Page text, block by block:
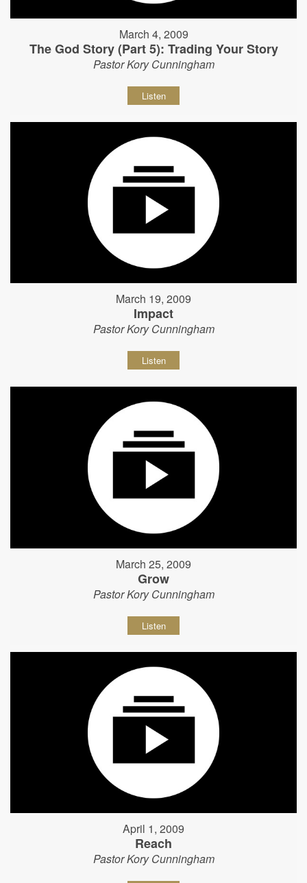
March 4, 2009
The God Story (Part 5): Trading Your Story
Pastor Kory Cunningham
Listen
March 19, 2009
Impact
Pastor Kory Cunningham
Listen
March 25, 2009
Grow
Pastor Kory Cunningham
Listen
April 1, 2009
Reach
Pastor Kory Cunningham